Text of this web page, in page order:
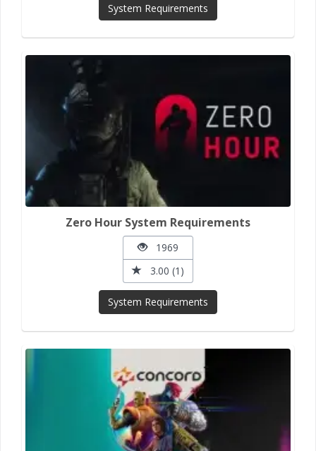
System Requirements
Zero Hour System Requirements
1969
3.00 (1)
System Requirements